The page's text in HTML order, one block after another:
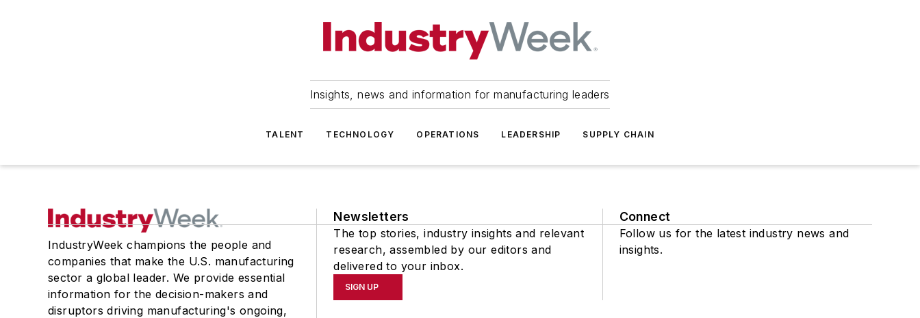
Insights, news and information for manufacturing leaders
TALENT TECHNOLOGY OPERATIONS LEADERSHIP SUPPLY CHAIN
IndustryWeek champions the people and
companies that make the U.S. manufacturing
sector a global leader. We provide essential
information for the decision-makers and
disruptors driving manufacturing's ongoing,
Newsletters
The top stories, industry insights and relevant
research, assembled by our editors and
delivered to your inbox.
SIGN UP
Connect
Follow us for the latest industry news and
insights.